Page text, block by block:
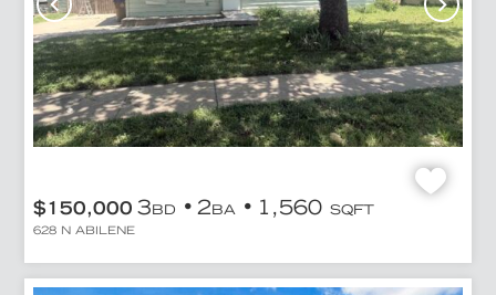
$150,000 3BD 2BA 1,560 SQFT
628 N ABILENE